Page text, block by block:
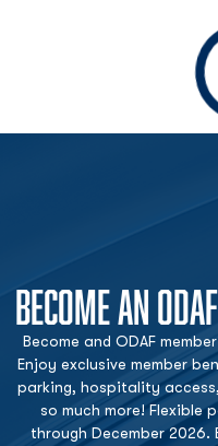
BECOME AN
Become and ODAF
Enjoy exclusive member
parking, hospitality
so much more! Flexible
through December